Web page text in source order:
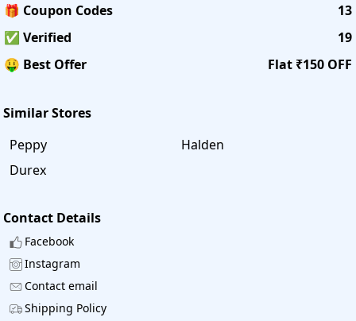
🎁 Coupon Codes
13
✅ Verified
19
🤑 Best Offer
Flat ₹150 OFF
Similar Stores
Peppy
Halden
Durex
Contact Details
Facebook
Instagram
Contact email
Shipping Policy